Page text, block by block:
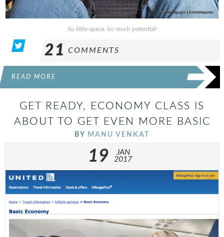
So little space. So much potential!
21 COMMENTS
READ MORE
GET READY, ECONOMY CLASS IS
ABOUT TO GET EVEN MORE BASIC
BY MANU VENKAT
19
JAN
2017